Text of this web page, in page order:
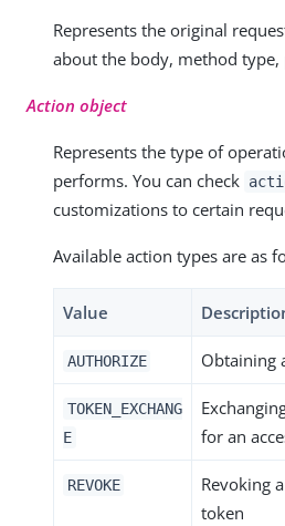
Represents the original
about the body, method
Action object
Represents the type of
performs. You can check
customizations to certain
Available action types are as
Value
AUTHORIZE Obtaining
TOKEN_EXCHANG
E
for an
REVOKE
Revoking
token